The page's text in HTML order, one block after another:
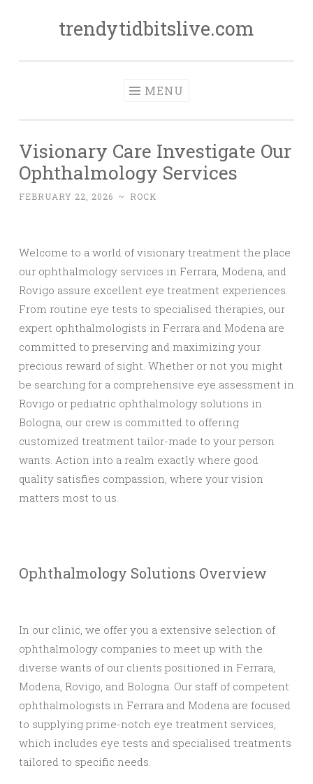
trendytidbitslive.com
MENU
Visionary Care Investigate Our
Ophthalmology Services
FEBRUARY 22, 2026 ~ ROCK
Welcome to a world of visionary treatment the place
our ophthalmology services in Ferrara, Modena, and
Rovigo assure excellent eye treatment experiences.
From routine eye tests to specialised therapies, our
expert ophthalmologists in Ferrara and Modena are
committed to preserving and maximizing your
precious reward of sight. Whether or not you might
be searching for a comprehensive eye assessment in
Rovigo or pediatric ophthalmology solutions in
Bologna, our crew is committed to offering
customized treatment tailor-made to your person
wants. Action into a realm exactly where good
quality satisfies compassion, where your vision
matters most to us.
Ophthalmology Solutions Overview
In our clinic, we offer you a extensive selection of
ophthalmology companies to meet up with the
diverse wants of our clients positioned in Ferrara,
Modena, Rovigo, and Bologna. Our staff of competent
ophthalmologists in Ferrara and Modena are focused
to supplying prime-notch eye treatment services,
which includes eye tests and specialised treatments
tailored to specific needs.